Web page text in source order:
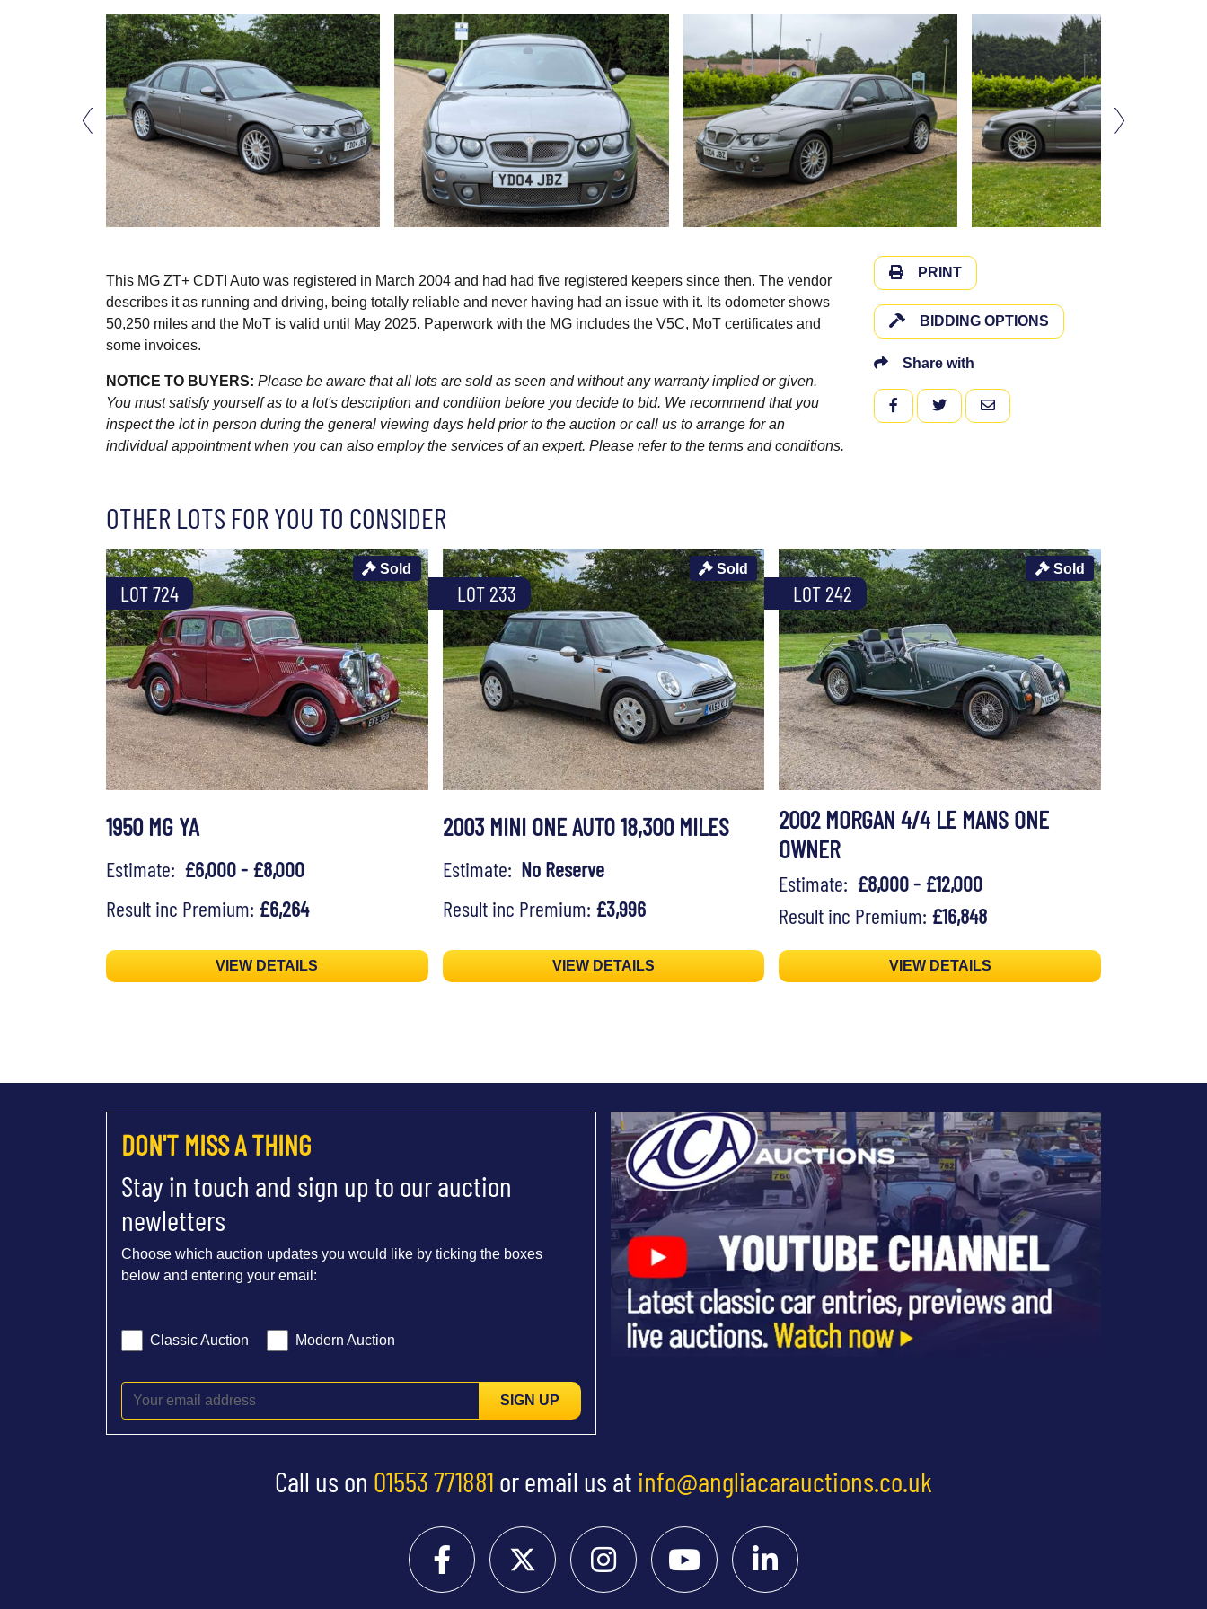
This MG ZT+ CDTI Auto was registered in March 2004 and had had five registered keepers since then. The vendor
describes it as running and driving, being totally reliable and never having had an issue with it. Its odometer shows
50,250 miles and the MoT is valid until May 2025. Paperwork with the MG includes the V5C, MoT certificates and
some invoices.
NOTICE TO BUYERS: Please be aware that all lots are sold as seen and without any warranty implied or given.
You must satisfy yourself as to a lot's description and condition before you decide to bid. We recommend that you
inspect the lot in person during the general viewing days held prior to the auction or call us to arrange for an
individual appointment when you can also employ the services of an expert. Please refer to the terms and conditions.
PRINT
BIDDING OPTIONS
Share with
FACEBOOKTWITTEREMAIL
OTHER LOTS FOR YOU TO CONSIDER
LOT 724
Sold
1950 MG YA
Estimate: £6,000 - £8,000
Result inc Premium: £6,264
VIEW DETAILS
LOT 233
Sold
2003 MINI ONE AUTO 18,300 MILES
Estimate: No Reserve
Result inc Premium: £3,996
VIEW DETAILS
LOT 242
Sold
2002 MORGAN 4/4 LE MANS ONE
OWNER
Estimate: £8,000 - £12,000
Result inc Premium: £16,848
VIEW DETAILS
DON'T MISS A THING
Stay in touch and sign up to our auction
newletters
Choose which auction updates you would like by ticking the boxes
below and entering your email:
Classic Auction Modern Auction
SIGN UP
Call us on 01553 771881 or email us at info@angliacarauctions.co.uk